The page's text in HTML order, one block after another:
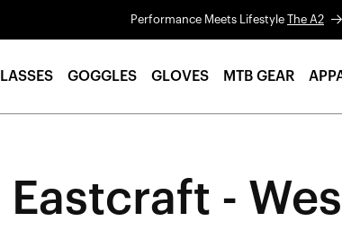
Performance Meets Lifestyle The A2
GOGGLES GLOVES MTB GEAR
Eastcraft -